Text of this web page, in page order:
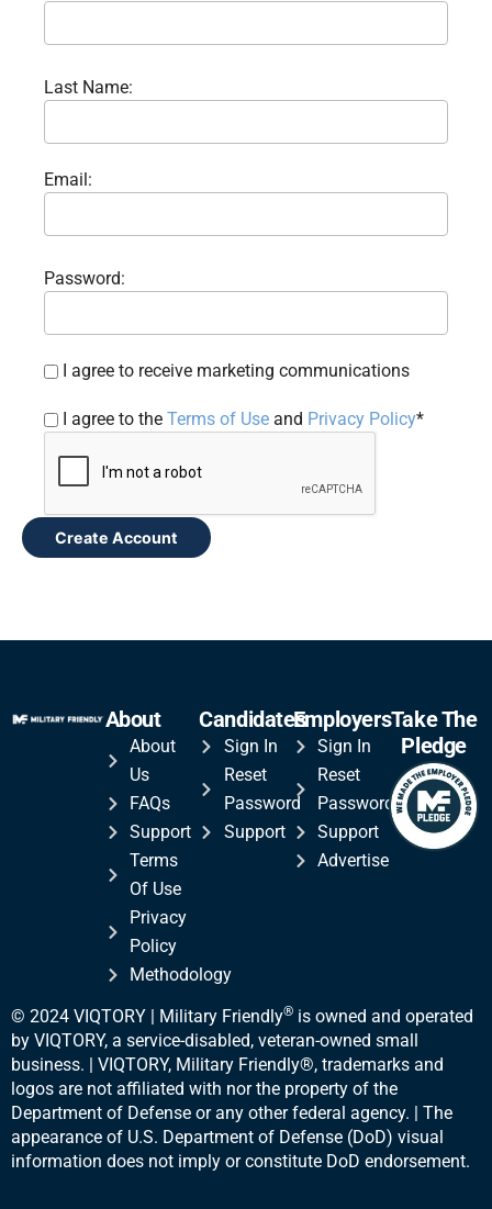
Last Name:
Email:
Password:
I agree to receive marketing communications
I agree to theTerms of Use and Privacy Policy*
Create Account
About
About
Us
FAQs
Support
Terms
Of Use
Privacy
Policy
Methodology
Candidates
Sign In
Reset
Password
Support
Employers
Sign In
Reset
Password
Support
Advertise
Take The
Pledge
© 2024 VIQTORY | Military Friendly® is owned and operated
by VIQTORY, a service-disabled, veteran-owned small
business. | VIQTORY, Military Friendly®, trademarks and
logos are not affiliated with nor the property of the
Department of Defense or any other federal agency. | The
appearance of U.S. Department of Defense (DoD) visual
information does not imply or constitute DoD endorsement.